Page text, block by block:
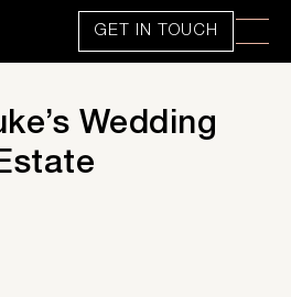
GET IN TOUCH
Wedding